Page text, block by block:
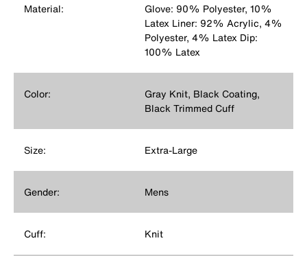
Material:
Glove: 90% Polyester, 10%
Latex Liner: 92% Acrylic, 4%
Polyester, 4% Latex Dip:
100% Latex
Color:
Gray Knit, Black Coating,
Black Trimmed Cuff
Size: Extra-Large
Gender: Mens
Cuff: Knit